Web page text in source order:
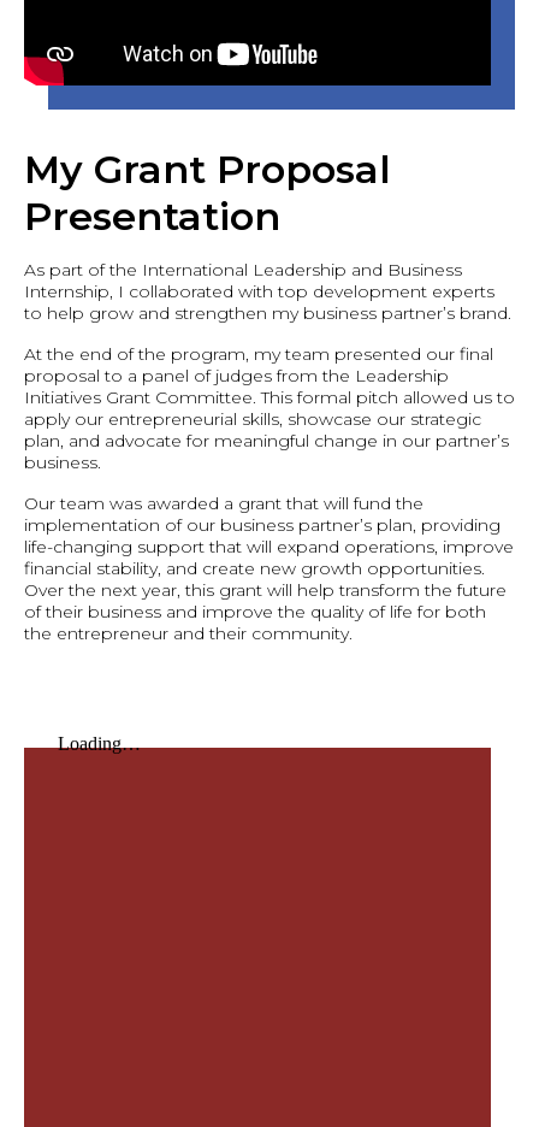
My Grant Proposal
Presentation
As part of the International Leadership and Business
Internship, I collaborated with top development experts
to help grow and strengthen my business partner’s brand.
At the end of the program, my team presented our final
proposal to a panel of judges from the Leadership
Initiatives Grant Committee. This formal pitch allowed us to
apply our entrepreneurial skills, showcase our strategic
plan, and advocate for meaningful change in our partner’s
business.
Our team was awarded a grant that will fund the
implementation of our business partner’s plan, providing
life-changing support that will expand operations, improve
financial stability, and create new growth opportunities.
Over the next year, this grant will help transform the future
of their business and improve the quality of life for both
the entrepreneur and their community.